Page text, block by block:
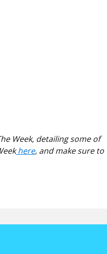
Week, detailing some of
here, and make sure to